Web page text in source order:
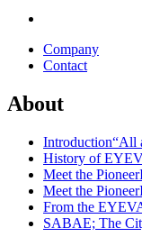
Company
Contact
About
Introduction“All
History of
Meet the Pioneer
Meet the Pioneer
From the
SABAE; The